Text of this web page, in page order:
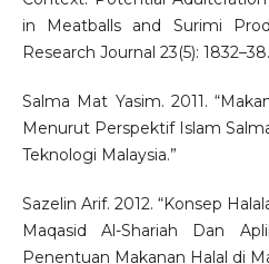
in Meatballs and Surimi
Research Journal 23(5): 1832–38.
Salma Mat Yasim. 2011.
Menurut Perspektif Islam
Teknologi Malaysia.”
Sazelin Arif. 2012. “Konsep
Maqasid Al-Shariah Dan
Penentuan Makanan Halal di